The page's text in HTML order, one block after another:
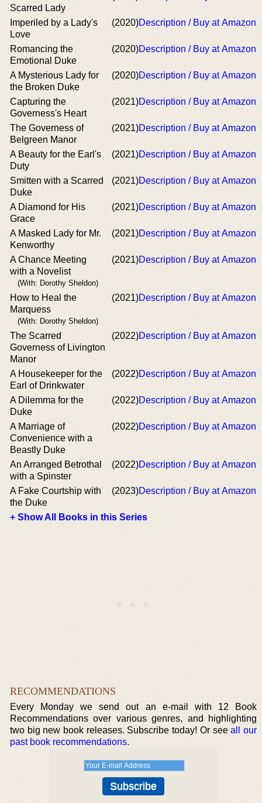
Scarred Lady
Imperiled by a Lady's
Love
(2020)Description / Buy at Amazon
Romancing the
Emotional Duke
(2020)Description / Buy at Amazon
A Mysterious Lady for
the Broken Duke
(2020)Description / Buy at Amazon
Capturing the
Governess's Heart
(2021)Description / Buy at Amazon
The Governess of
Belgreen Manor
(2021)Description / Buy at Amazon
A Beauty for the Earl's
Duty
(2021)Description / Buy at Amazon
Smitten with a Scarred
Duke
(2021)Description / Buy at Amazon
A Diamond for His
Grace
(2021)Description / Buy at Amazon
A Masked Lady for Mr.
Kenworthy
(2021)Description / Buy at Amazon
A Chance Meeting
with a Novelist
(With: Dorothy Sheldon)
(2021)Description / Buy at Amazon
How to Heal the
Marquess
(With: Dorothy Sheldon)
(2021)Description / Buy at Amazon
The Scarred
Governess of Livington
Manor
(2022)Description / Buy at Amazon
A Housekeeper for the
Earl of Drinkwater
(2022)Description / Buy at Amazon
A Dilemma for the
Duke
(2022)Description / Buy at Amazon
A Marriage of
Convenience with a
Beastly Duke
(2022)Description / Buy at Amazon
An Arranged Betrothal
with a Spinster
(2022)Description / Buy at Amazon
A Fake Courtship with
the Duke
(2023)Description / Buy at Amazon
+ Show All Books in this Series
RECOMMENDATIONS
Every Monday we send out an e-mail with 12 Book
Recommendations over various genres, and highlighting
two big new book releases. Subscribe today! Or seeall our
past book recommendations.